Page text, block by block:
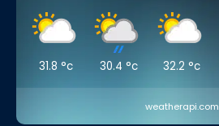
31.8 °c 30.4 °c 32.2 °c
weatherapi.com